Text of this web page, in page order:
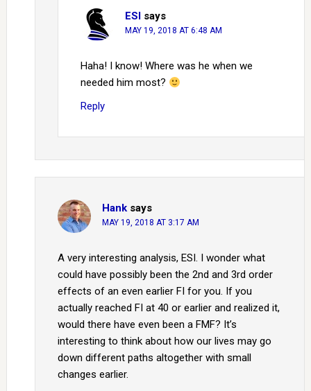
ESI says
MAY 19, 2018 AT 6:48 AM
Haha! I know! Where was he when we
needed him most?
Reply
Hank says
MAY 19, 2018 AT 3:17 AM
A very interesting analysis, ESI. I wonder what
could have possibly been the 2nd and 3rd order
effects of an even earlier FI for you. If you
actually reached FI at 40 or earlier and realized it,
would there have even been a FMF? It’s
interesting to think about how our lives may go
down different paths altogether with small
changes earlier.